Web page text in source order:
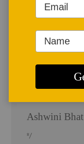
Author Profile
Ashwini Bhat
*/